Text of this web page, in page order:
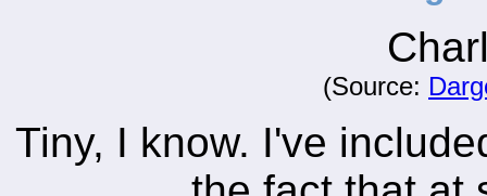
(Source:
Tiny, I know. I've